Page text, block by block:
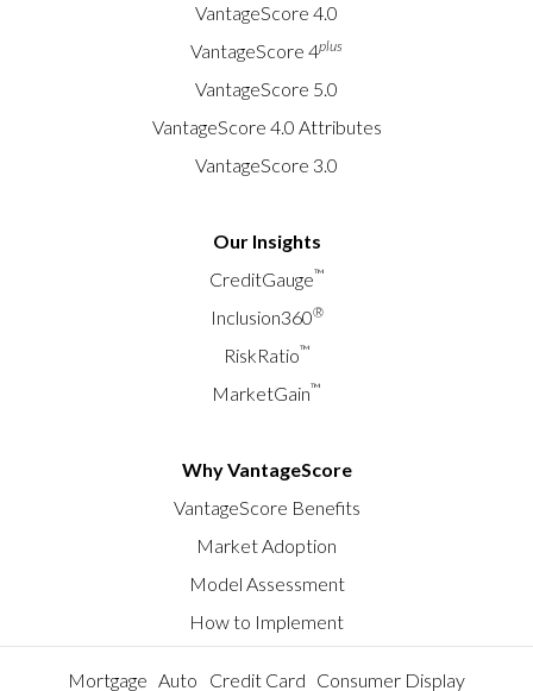
VantageScore 4.0
VantageScore 4plus
VantageScore 5.0
VantageScore 4.0 Attributes
VantageScore 3.0
Our Insights
CreditGauge™
Inclusion360®
RiskRatio™
MarketGain™
Why VantageScore
VantageScore Benefits
Market Adoption
Model Assessment
How to Implement
Mortgage Auto Credit Card Consumer Display